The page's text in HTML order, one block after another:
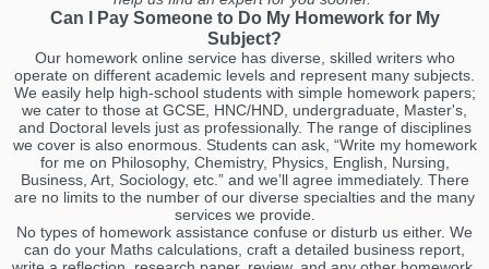
Can I Pay Someone to Do My Homework for My
Subject?
Our homework online service has diverse, skilled writers who
operate on different academic levels and represent many subjects.
We easily help high-school students with simple homework papers;
we cater to those at GCSE, HNC/HND, undergraduate, Master's,
and Doctoral levels just as professionally. The range of disciplines
we cover is also enormous. Students can ask, “Write my homework
for me on Philosophy, Chemistry, Physics, English, Nursing,
Business, Art, Sociology, etc.” and we’ll agree immediately. There
are no limits to the number of our diverse specialties and the many
services we provide.
No types of homework assistance confuse or disturb us either. We
can do your Maths calculations, craft a detailed business report,